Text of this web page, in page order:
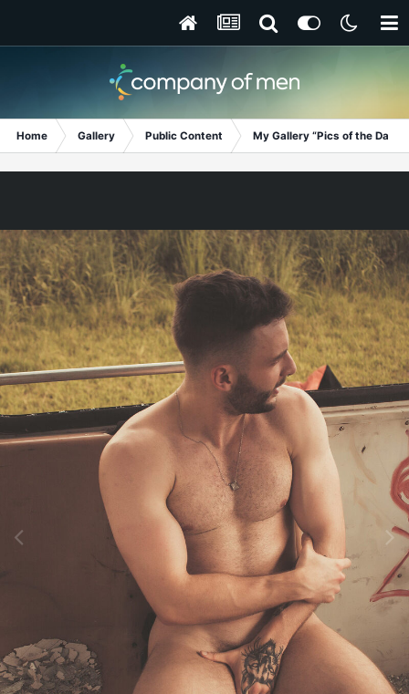
Home Gallery Public Content My Gallery “Pics of the Day”